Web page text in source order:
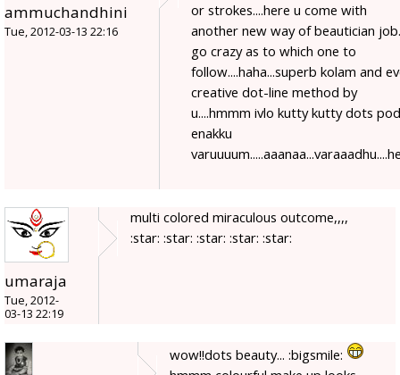
ammuchandhini
Tue, 2012-03-13 22:16
or strokes....here u come with
another new way of beautician
go crazy as to which one to
follow....haha...superb kolam and
creative dot-line method by
u....hmmm ivlo kutty kutty dots
enakku
umaraja
Tue, 2012-
03-13 22:19
multi colored miraculous outcome,,,,
:star: :star: :star: :star: :star:
wow!!dots beauty... :bigsmile: